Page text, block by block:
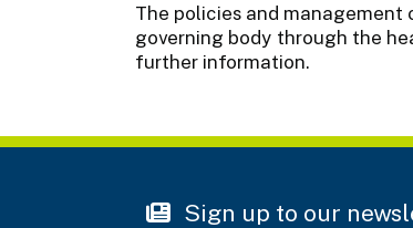
The policies and
governing body through the
further information.
Sign up to our